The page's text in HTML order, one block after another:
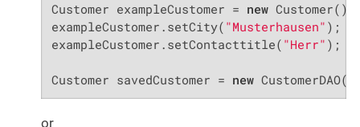
Customer exampleCustomer = new Customer();
exampleCustomer.setCity( "Musterhausen" );
exampleCustomer.setContacttitle( "Herr" );
Customer savedCustomer = new
or